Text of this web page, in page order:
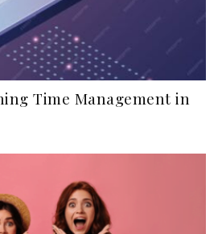
Time Management in